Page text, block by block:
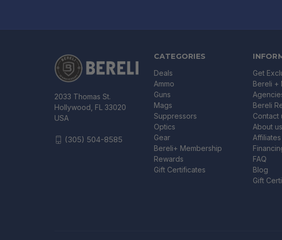
CATEGORIES
Deals
Ammo
Guns
Mags
Suppressors
Optics
Gear
Bereli+ Membership
Rewards
Gift Certificates
Get
Bereli +
Bereli
Contact
About us
Affiliates
FAQ
Blog
Gift
2033 Thomas St.
Hollywood, FL 33020
USA
(305) 504-8585